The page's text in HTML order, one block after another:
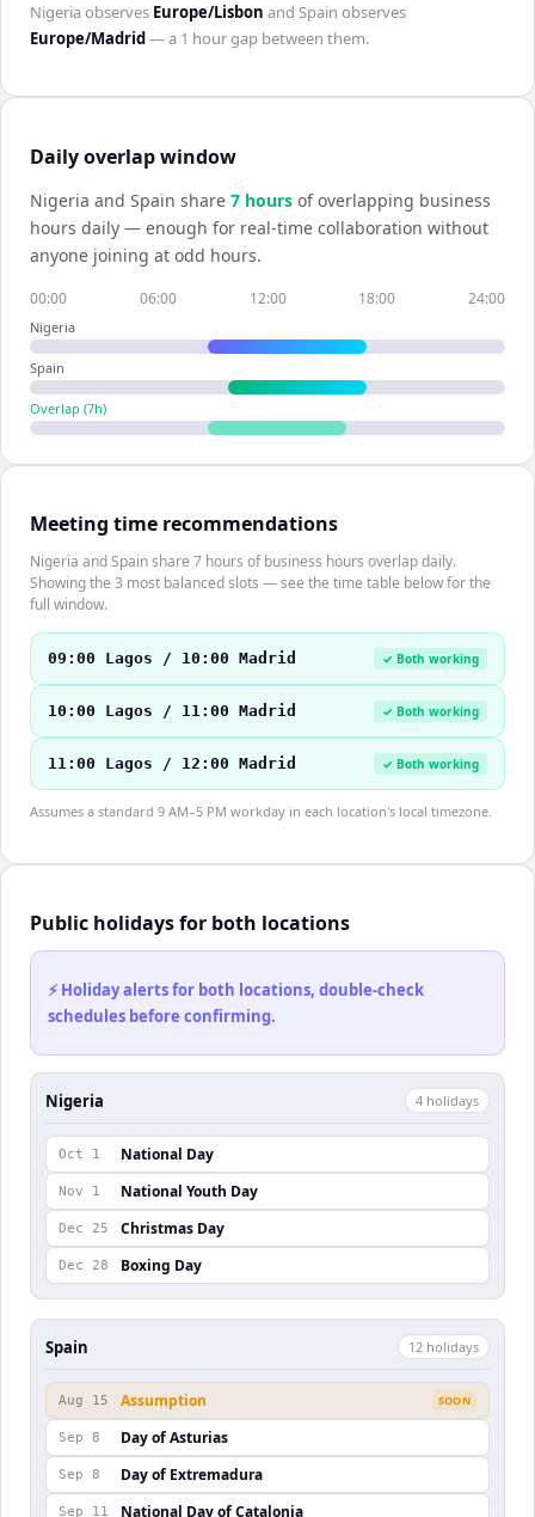
Nigeriaobserves Europe/Lisbon and Spain observes
Europe/Madrid — a 1 hourgap between them.
Daily overlap window
Nigeria and Spain share 7 hours of overlapping business
hours daily — enough for real-time collaboration without
anyone joining at odd hours.
00:00 06:00 12:00 18:00 24:00
Nigeria
Spain
Overlap (7h)
Meeting time recommendations
Nigeria and Spain share 7 hours of business hours overlap daily.
Showing the 3 most balanced slots — see the time table below for the
full window.
09:00 Lagos / 10:00 Madrid ✓ Both working
10:00 Lagos / 11:00 Madrid ✓ Both working
11:00 Lagos / 12:00 Madrid ✓ Both working
Assumes a standard 9 AM–5 PM workday in each location's local timezone.
Public holidays for both locations
⚡ Holiday alerts for both locations, double-check
schedules before confirming.
Nigeria 4 holidays
Oct 1 National Day
Nov 1 National Youth Day
Dec 25 Christmas Day
Dec 28 Boxing Day
Spain 12 holidays
Aug 15 Assumption SOON
Sep 8 Day of Asturias
Sep 8 Day of Extremadura
Sep 11 National Day of Catalonia